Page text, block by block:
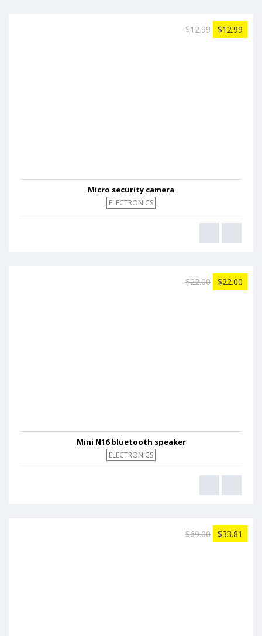
$12.99 $12.99
Micro security camera
ELECTRONICS
$22.00 $22.00
Mini N16 bluetooth speaker
ELECTRONICS
$69.00 $33.81